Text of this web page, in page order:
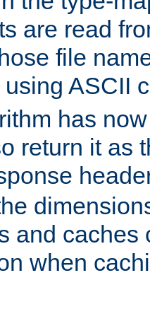
are read
file
ASCII
has
return it as
and caches
when